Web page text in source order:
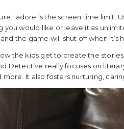
I adore is the screen time limit.
you would like or leave it as
the game will shut off when it’s
the kids get to create the
Detective really focuses on
more. It also fosters nurturing,